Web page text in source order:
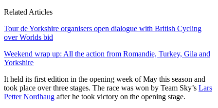
Related Articles
Tour de Yorkshire organisers open dialogue with British Cycling
over Worlds bid
Weekend wrap up: All the action from Romandie, Turkey, Gila and
Yorkshire
It held its first edition in the opening week of May this season and
took place over three stages. The race was won by Team Sky’s Lars
Petter Nordhaug after he took victory on the opening stage.